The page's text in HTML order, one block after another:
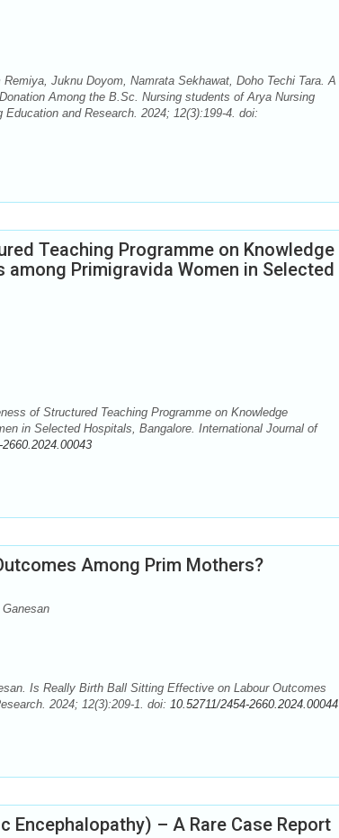
Juknu Doyom, Namrata Sekhawat, Doho Techi Tara. A
Among the B.Sc. Nursing students of Arya Nursing
and Research. 2024; 12(3):199-4. doi:
Teaching Programme on Knowledge
Primigravida Women in Selected
of Structured Teaching Programme on Knowledge
in Selected Hospitals, Bangalore. International Journal of
Among Prim Mothers?
Is Really Birth Ball Sitting Effective on Labour Outcomes
2024; 12(3):209-1. doi: 10.52711/2454-2660.2024.00044
Encephalopathy) – A Rare Case Report